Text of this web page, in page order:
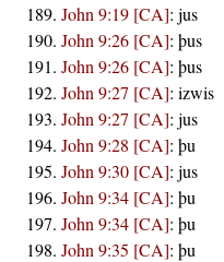
John 9:19 [CA]: jus
John 9:26 [CA]: þus
John 9:26 [CA]: þus
John 9:27 [CA]: izwis
John 9:27 [CA]: jus
John 9:28 [CA]: þu
John 9:30 [CA]: jus
John 9:34 [CA]: þu
John 9:34 [CA]: þu
John 9:35 [CA]: þu